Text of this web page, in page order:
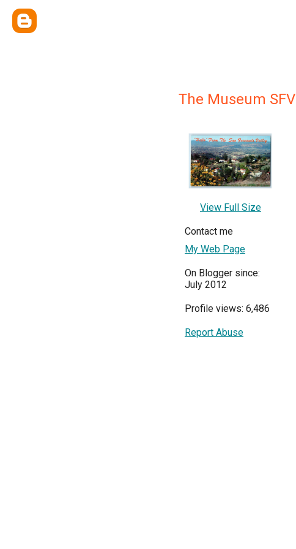
The Museum SFV
View Full Size
Contact me
My Web Page
On Blogger since:
July 2012
Profile views: 6,486
Report Abuse